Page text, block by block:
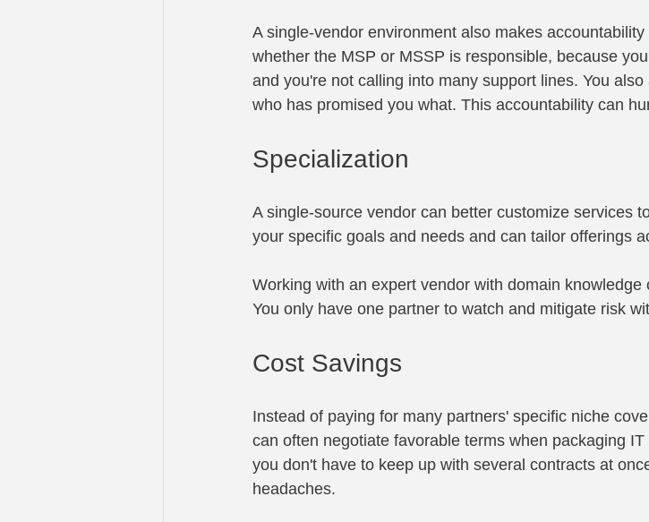
A single-vendor environment also makes
whether the MSP or MSSP is responsible, because
and you're not calling into many support lines. You
who has promised you what. This accountability can
Specialization
A single-source vendor can better customize services
your specific goals and needs and can tailor offerings
Working with an expert vendor with domain
You only have one partner to watch and mitigate risk
Cost Savings
Instead of paying for many partners' specific niche
can often negotiate favorable terms when packaging
you don't have to keep up with several contracts at
headaches.